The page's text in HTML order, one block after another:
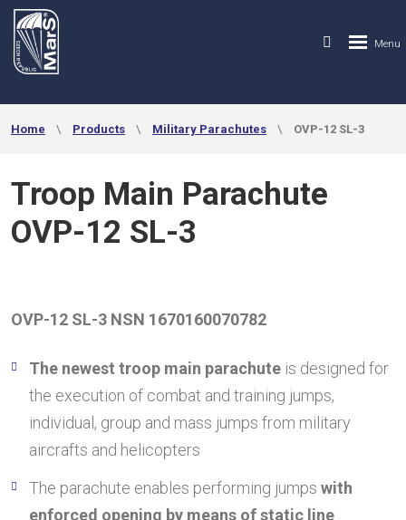
Home Products Military Parachutes OVP-12 SL-3
Troop Main Parachute
OVP-12 SL-3
OVP-12 SL-3 NSN 1670160070782
The newest troop main parachuteis designed for
the execution of combat and training jumps,
individual, group and mass jumps from military
aircrafts and helicopters
The parachute enables performing jumps with
enforced opening by means of static line